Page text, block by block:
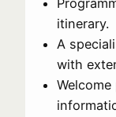
itinerary.
A
with